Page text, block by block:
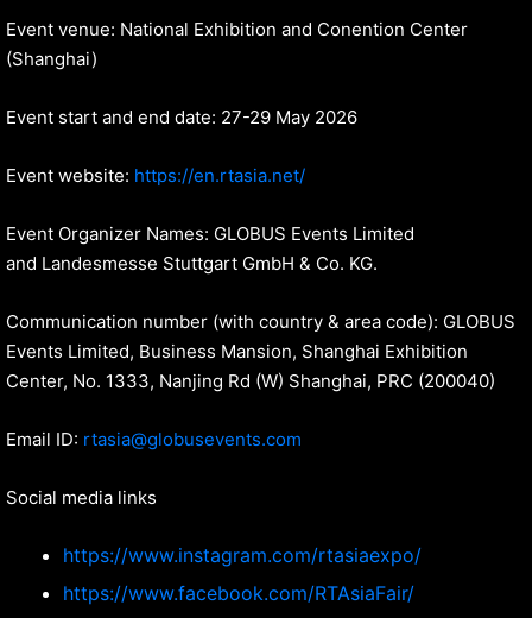
Event venue: National Exhibition and Conention Center
(Shanghai)
Event start and end date: 27-29 May 2026
Event website: https://en.rtasia.net/
Event Organizer Names: GLOBUS Events Limited
and Landesmesse Stuttgart GmbH & Co. KG.
Communication number (with country & area code): GLOBUS
Events Limited, Business Mansion, Shanghai Exhibition
Center, No. 1333, Nanjing Rd (W) Shanghai, PRC (200040)
Email ID: rtasia@globusevents.com
Social media links
https://www.instagram.com/rtasiaexpo/
https://www.facebook.com/RTAsiaFair/